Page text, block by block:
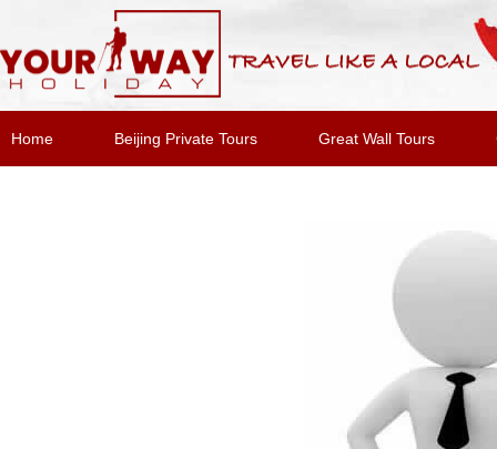
Home Beijing Private Tours Great Wall Tours